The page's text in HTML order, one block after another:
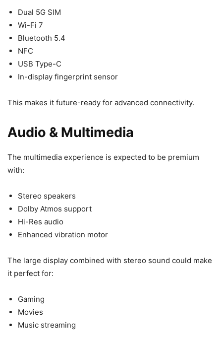
Dual 5G SIM
Wi-Fi 7
Bluetooth 5.4
NFC
USB Type-C
In-display fingerprint sensor
This makes it future-ready for advanced connectivity.
Audio & Multimedia
The multimedia experience is expected to be premium
with:
Stereo speakers
Dolby Atmos support
Hi-Res audio
Enhanced vibration motor
The large display combined with stereo sound could make
it perfect for:
Gaming
Movies
Music streaming